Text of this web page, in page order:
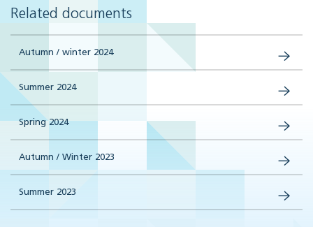
Related documents
Autumn / winter 2024
Summer 2024
Spring 2024
Autumn / Winter 2023
Summer 2023